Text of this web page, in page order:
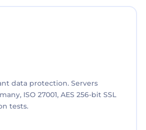
data protection. Servers
ISO 27001, AES 256-bit SSL
tests.